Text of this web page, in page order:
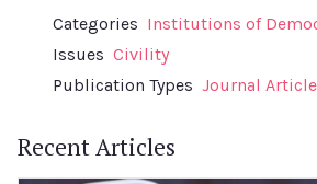
Categories Institutions of
Issues Civility
Publication Types Journal
Recent Articles